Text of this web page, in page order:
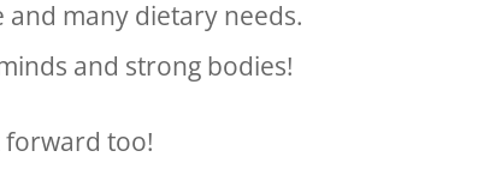
many dietary needs.
and strong bodies!
forward too!